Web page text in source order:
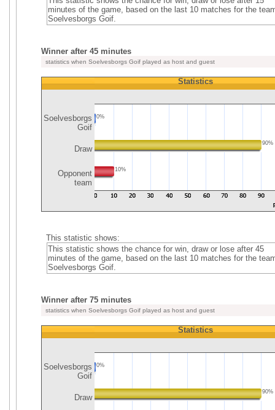
minutes of the game, based on the last 10 matches for the
Soelvesborgs Goif.
Winner after 45 minutes
statistics when Soelvesborgs Goif played as host and guest
Soelvesborgs
Goif
Draw
Opponent
team
Statistics
0%
90%
10%
This statistic shows:
This statistic shows the chance for win, draw or lose after 45
minutes of the game, based on the last 10 matches for the
Soelvesborgs Goif.
Winner after 75 minutes
statistics when Soelvesborgs Goif played as host and guest
Soelvesborgs
Goif
Draw
Statistics
0%
90%